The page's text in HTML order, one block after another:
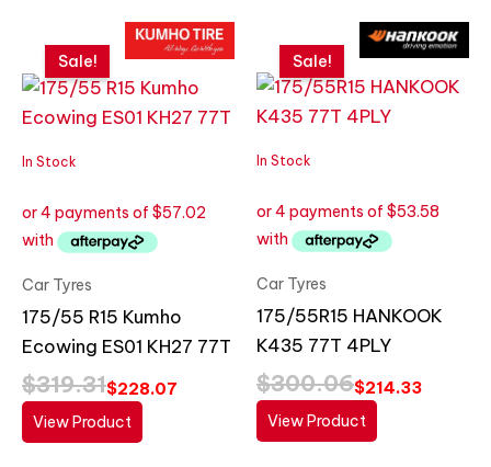
In Stock
Sale!
Car Tyres
175/55 R15 Kumho
Ecowing ES01 KH27 77T
$319.31
price
was:
$319.31.
$228.07
price
is:
$228.07.
View Product
In Stock
Sale!
Car Tyres
175/55R15 HANKOOK
K435 77T 4PLY
$300.06
price
was:
$300.06.
$214.33
price
is:
$214.33.
View Product